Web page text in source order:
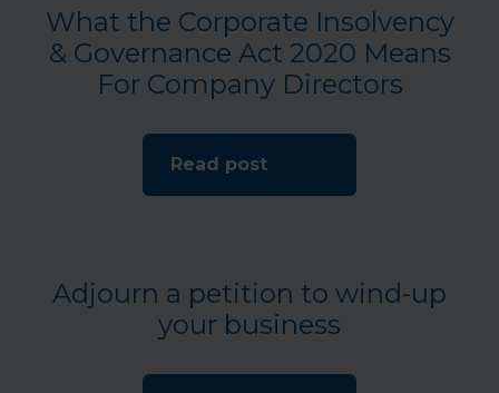
What the Corporate Insolvency
& Governance Act 2020 Means
For Company Directors
Read post
Adjourn a petition to wind-up
your business